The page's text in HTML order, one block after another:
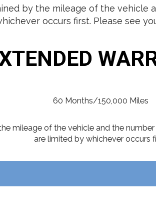
by the mileage of the vehicle
occurs first. Please see
60 Months/150,000 Miles
mileage of the vehicle and the
are limited by whichever occurs